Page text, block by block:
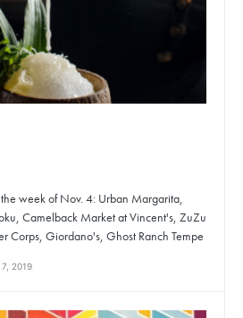
week of Nov. 4: Urban Margarita,
Camelback Market at Vincent's, ZuZu
Corps, Giordano's, Ghost Ranch Tempe
7, 2019